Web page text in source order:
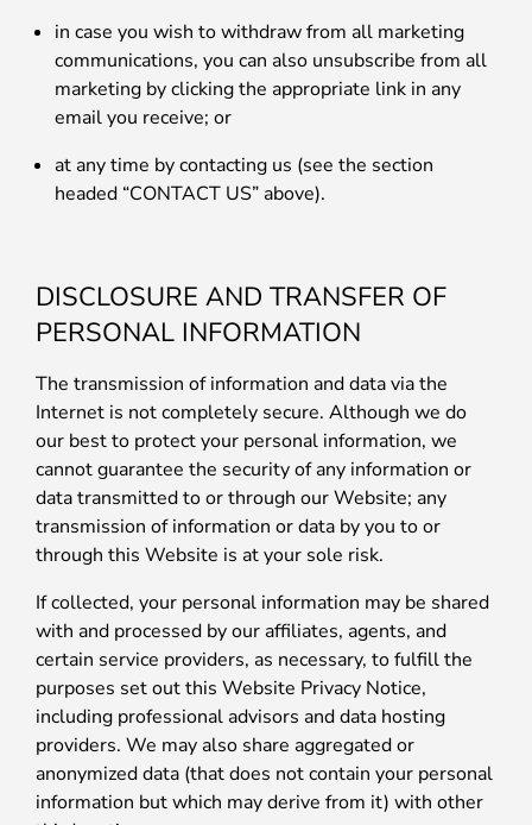
in case you wish to withdraw from all marketing
communications, you can also unsubscribe from all
marketing by clicking the appropriate link in any
email you receive; or
at any time by contacting us (see the section
headed “CONTACT US” above).
DISCLOSURE AND TRANSFER OF
PERSONAL INFORMATION
The transmission of information and data via the
Internet is not completely secure. Although we do
our best to protect your personal information, we
cannot guarantee the security of any information or
data transmitted to or through our Website; any
transmission of information or data by you to or
through this Website is at your sole risk.
If collected, your personal information may be shared
with and processed by our affiliates, agents, and
certain service providers, as necessary, to fulfill the
purposes set out this Website Privacy Notice,
including professional advisors and data hosting
providers. We may also share aggregated or
anonymized data (that does not contain your personal
information but which may derive from it) with other